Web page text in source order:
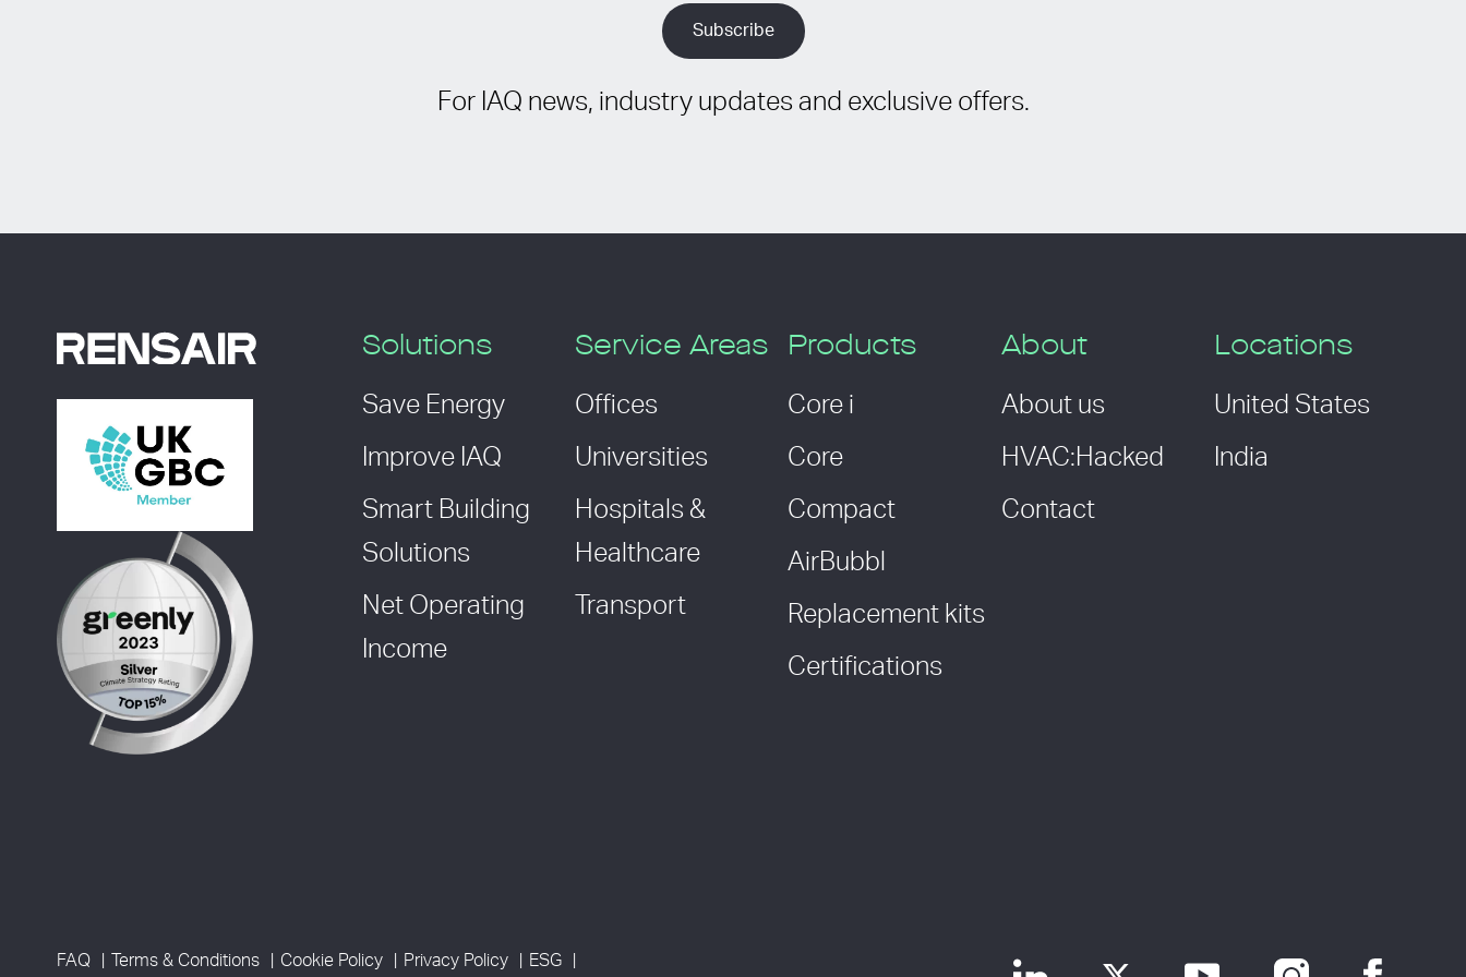
For IAQ news, industry updates and exclusive offers.
Solutions
Save Energy
Improve IAQ
Smart Building
Solutions
Net Operating
Income
Service Areas
Offices
Universities
Hospitals &
Healthcare
Transport
Products
Core i
Core
Compact
AirBubbl
Replacement kits
Certifications
About
About us
HVAC:Hacked
Contact
Locations
United States
India
FAQ Terms & Conditions Cookie Policy Privacy Policy ESG